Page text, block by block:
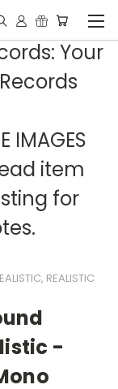
Your
IMAGES
item
for
REALISTIC
-